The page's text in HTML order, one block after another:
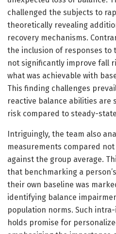
challenged the subjects to
theoretically revealing
recovery mechanisms.
the inclusion of responses to
not significantly improve fall
what was achievable with
This finding challenges
reactive balance abilities
risk compared to steady-
Intriguingly, the team also
measurements compared
against the group average.
that benchmarking a
their own baseline was
identifying balance
population norms. Such
holds promise for